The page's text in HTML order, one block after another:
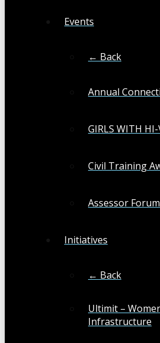
Events
← Back
Annual
GIRLS WITH
Civil Training
Assessor
Initiatives
← Back
Ultimit –
Infrastructure